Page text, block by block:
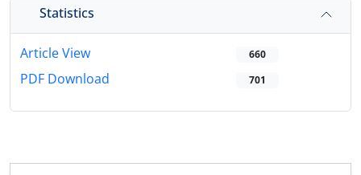
Statistics
Article View 660
PDF Download 701